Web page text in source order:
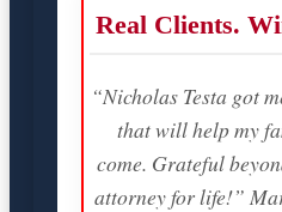
Real Clients.
“Nicholas Testa got
that will help my
come. Grateful
attorney for life!”